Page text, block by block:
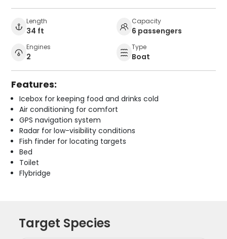
Length
34 ft
Capacity
6 passengers
Engines
2
Type
Boat
Features:
Icebox for keeping food and drinks cold
Air conditioning for comfort
GPS navigation system
Radar for low-visibility conditions
Fish finder for locating targets
Bed
Toilet
Flybridge
Target Species